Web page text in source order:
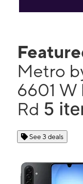
Metro
6601
Rd 5
See 3 deals